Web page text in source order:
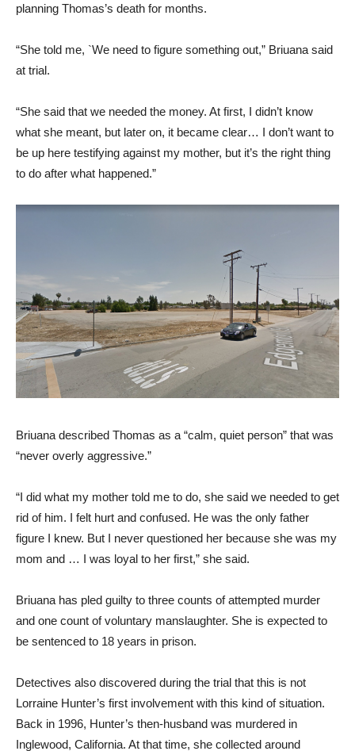
planning Thomas’s death for months.
“She told me, `We need to figure something out,” Briuana said
at trial.
“She said that we needed the money. At first, I didn’t know
what she meant, but later on, it became clear… I don’t want to
be up here testifying against my mother, but it’s the right thing
to do after what happened.”
Briuana described Thomas as a “calm, quiet person” that was
“never overly aggressive.”
“I did what my mother told me to do, she said we needed to get
rid of him. I felt hurt and confused. He was the only father
figure I knew. But I never questioned her because she was my
mom and … I was loyal to her first,” she said.
Briuana has pled guilty to three counts of attempted murder
and one count of voluntary manslaughter. She is expected to
be sentenced to 18 years in prison.
Detectives also discovered during the trial that this is not
Lorraine Hunter’s first involvement with this kind of situation.
Back in 1996, Hunter’s then-husband was murdered in
Inglewood, California. At that time, she collected around